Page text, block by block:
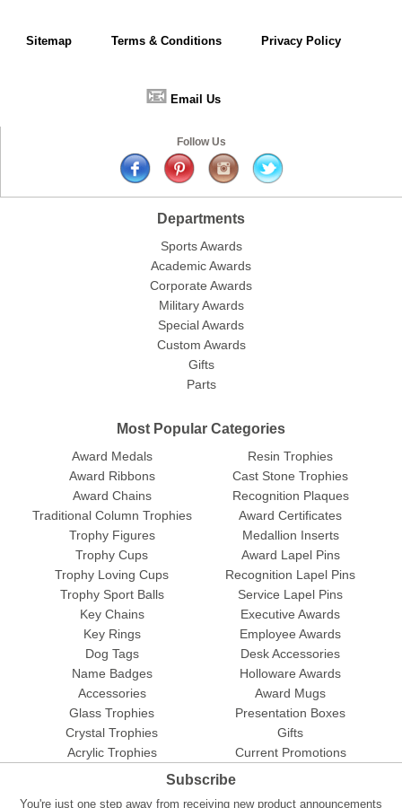
Sitemap Terms & Conditions Privacy Policy
📧 Email Us
Follow Us
Departments
Sports Awards
Academic Awards
Corporate Awards
Military Awards
Special Awards
Custom Awards
Gifts
Parts
Most Popular Categories
Award Medals
Award Ribbons
Award Chains
Traditional Column Trophies
Trophy Figures
Trophy Cups
Trophy Loving Cups
Trophy Sport Balls
Resin Trophies
Cast Stone Trophies
Recognition Plaques
Award Certificates
Medallion Inserts
Award Lapel Pins
Recognition Lapel Pins
Service Lapel Pins
Key Chains
Key Rings
Dog Tags
Name Badges
Accessories
Glass Trophies
Crystal Trophies
Acrylic Trophies
Executive Awards
Employee Awards
Desk Accessories
Holloware Awards
Award Mugs
Presentation Boxes
Gifts
Current Promotions
Subscribe
You're just one step away from receiving new product announcements